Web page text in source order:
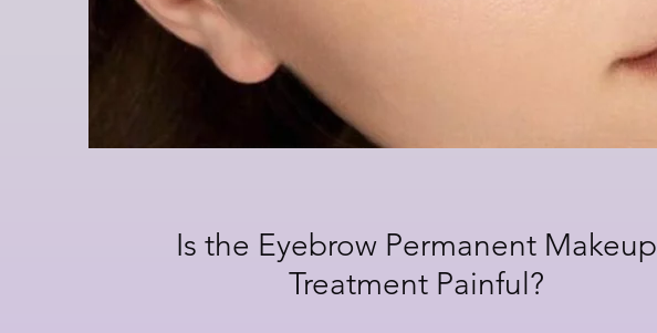
Is the Eyebrow Permanent Makeup
Treatment Painful?